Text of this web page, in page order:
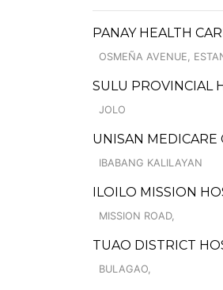
PANAY HEALTH
OSMEÑA AVENUE,
SULU PROVINCIAL
JOLO
UNISAN
IBABANG KALILAYAN
ILOILO MISSION
MISSION ROAD,
TUAO DISTRICT
BULAGAO,